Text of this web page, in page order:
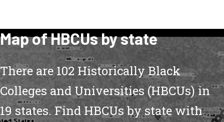
Map of HBCUs by state
There are 102 Historically Black
Colleges and Universities (HBCUs) in
19 states. Find HBCUs by state with